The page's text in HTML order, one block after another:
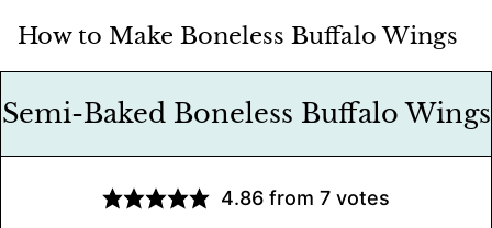
How to Make Boneless Buffalo Wings
Semi-Baked Boneless Buffalo Wings
4.86 from7 votes